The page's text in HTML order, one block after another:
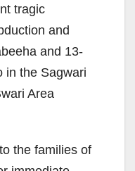
tragic
and
and 13-
in the Sagwari
Area
the families of